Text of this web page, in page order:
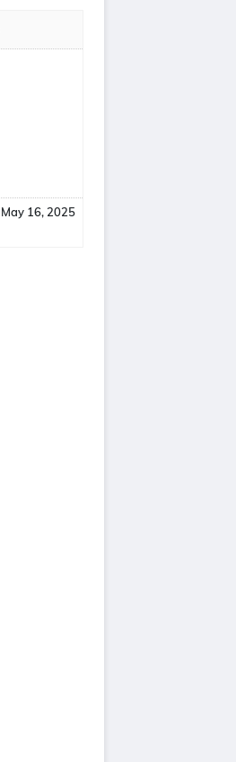
May 16, 2025